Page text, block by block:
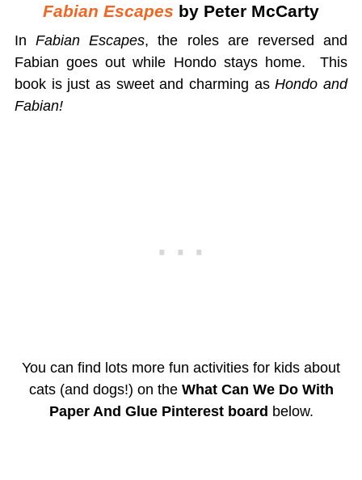
Fabian Escapes by Peter McCarty
InFabian Escapes, the roles are reversed and
Fabian goes out while Hondo stays home. This
book is just as sweet and charming asHondo and
Fabian!
You can find lots more fun activities for kids about
cats (and dogs!) on the What Can We Do With
Paper And Glue Pinterest board below.